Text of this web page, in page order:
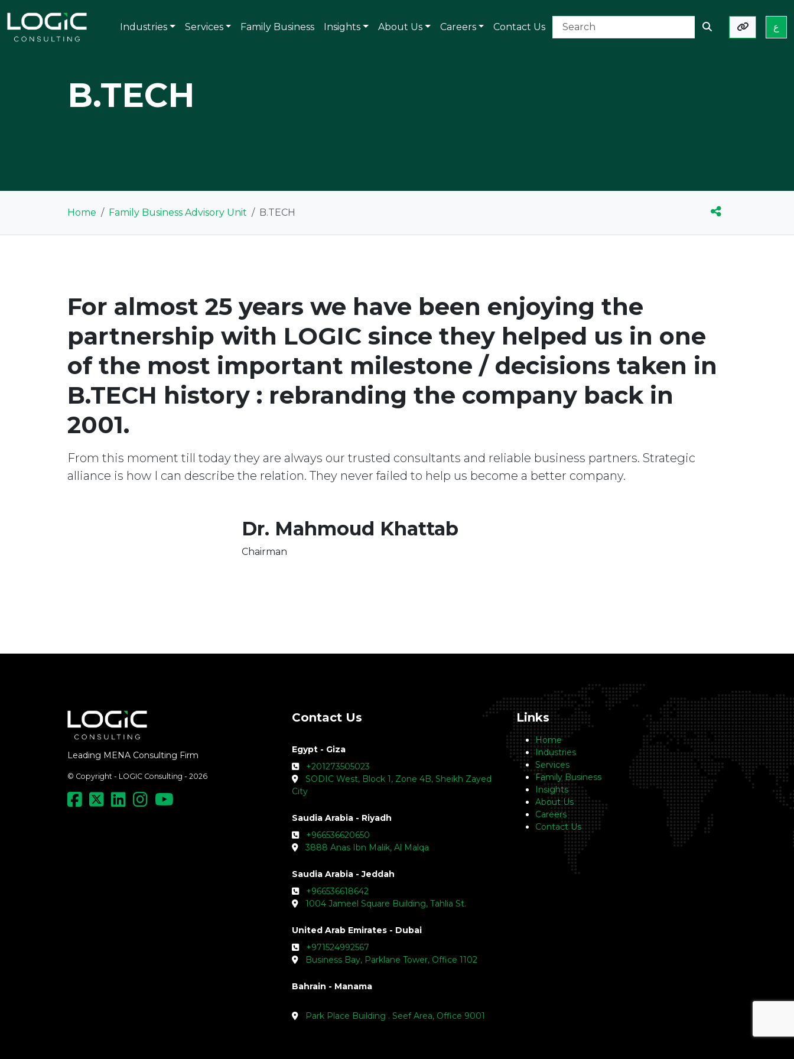
Industries Services Family Business Insights About Us Careers Contact Us ع
B.TECH
Home Family Business Advisory Unit B.TECH
For almost 25 years we have been enjoying the
partnership with LOGIC since they helped us in one
of the most important milestone / decisions taken in
B.TECH history : rebranding the company back in
2001.
From this moment till today they are always our trusted consultants and reliable business partners. Strategic
alliance is how I can describe the relation. They never failed to help us become a better company.
Dr. Mahmoud Khattab
Chairman
Leading MENA Consulting Firm
© Copyright - LOGIC Consulting - 2026
Contact Us
Egypt - Giza
+201273505023
SODIC West, Block 1, Zone 4B, Sheikh Zayed
City
Saudia Arabia - Riyadh
+966536620650
3888 Anas Ibn Malik, Al Malqa
Saudia Arabia - Jeddah
+966536618642
1004 Jameel Square Building, Tahlia St.
United Arab Emirates - Dubai
+971524992567
Business Bay, Parklane Tower, Office 1102
Bahrain - Manama
Park Place Building . Seef Area, Office 9001
Links
Home
Industries
Services
Family Business
Insights
About Us
Careers
Contact Us